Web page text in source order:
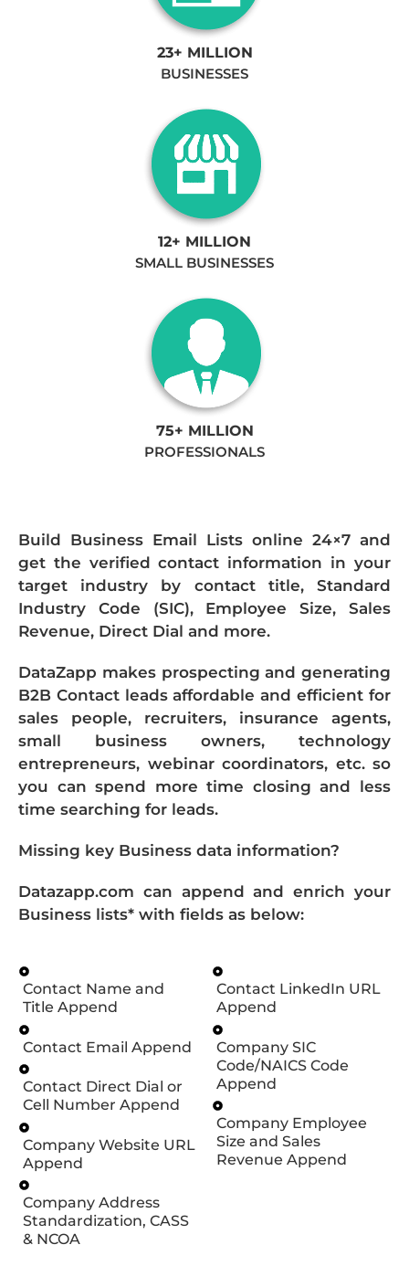
23+ MILLION
BUSINESSES
12+ MILLION
SMALL BUSINESSES
75+ MILLION
PROFESSIONALS
Build Business Email Lists online 24×7 and
get the verified contact information in your
target industry by contact title, Standard
Industry Code (SIC), Employee Size, Sales
Revenue, Direct Dial and more.
DataZapp makes prospecting and generating
B2B Contact leads affordable and efficient for
sales people, recruiters, insurance agents,
small business owners, technology
entrepreneurs, webinar coordinators, etc. so
you can spend more time closing and less
time searching for leads.
Missing key Business data information?
Datazapp.com can append and enrich your
Business lists* with fields as below:
Contact Name and
Title Append
Contact Email Append
Contact Direct Dial or
Cell Number Append
Company Website URL
Append
Company Address
Standardization, CASS
& NCOA
Contact LinkedIn URL
Append
Company SIC
Code/NAICS Code
Append
Company Employee
Size and Sales
Revenue Append